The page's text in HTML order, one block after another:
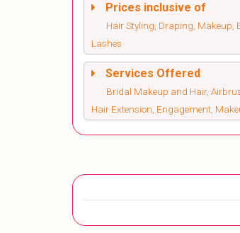
Prices inclusive of
Hair Styling, Draping, Makeup,
Lashes
Services Offered
Bridal Makeup and Hair,
Hair Extension, Engagement,